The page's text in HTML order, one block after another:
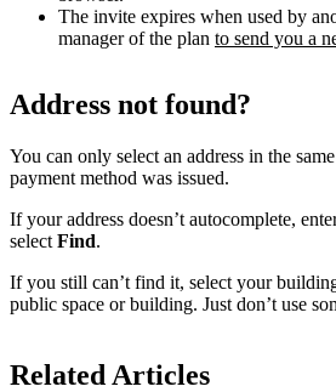
The invite expires when used by
manager of the plan to send you a
Address not found?
You can only select an address in the
payment method was issued.
If your address doesn’t autocomplete,
select Find.
If you still can’t find it, select your
public space or building. Just don’t use
Related Articles